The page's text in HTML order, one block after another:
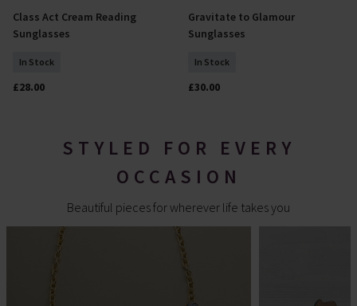
Select Size
Class Act Cream Reading
Sunglasses
In Stock
£28.00
Add To Basket
Gravitate to Glamour
Sunglasses
In Stock
£30.00
STYLED FOR EVERY
OCCASION
Beautiful pieces for wherever life takes you